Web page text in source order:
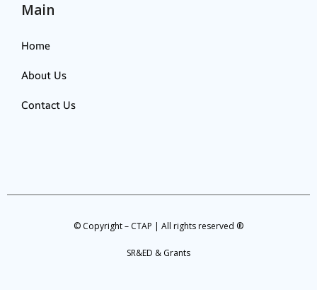
Main
Home
About Us
Contact Us
© Copyright – CTAP | All rights reserved ®
SR&ED & Grants